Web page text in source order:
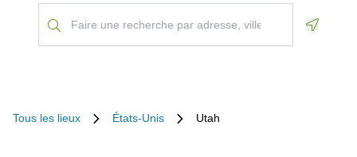
Tous les lieux États-Unis Utah